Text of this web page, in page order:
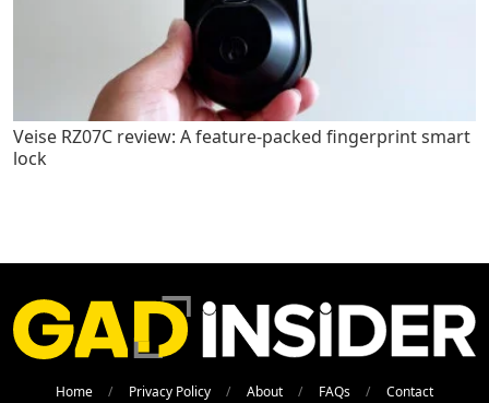
Veise RZ07C review: A feature-packed fingerprint smart
lock
Home Privacy Policy About FAQs Contact